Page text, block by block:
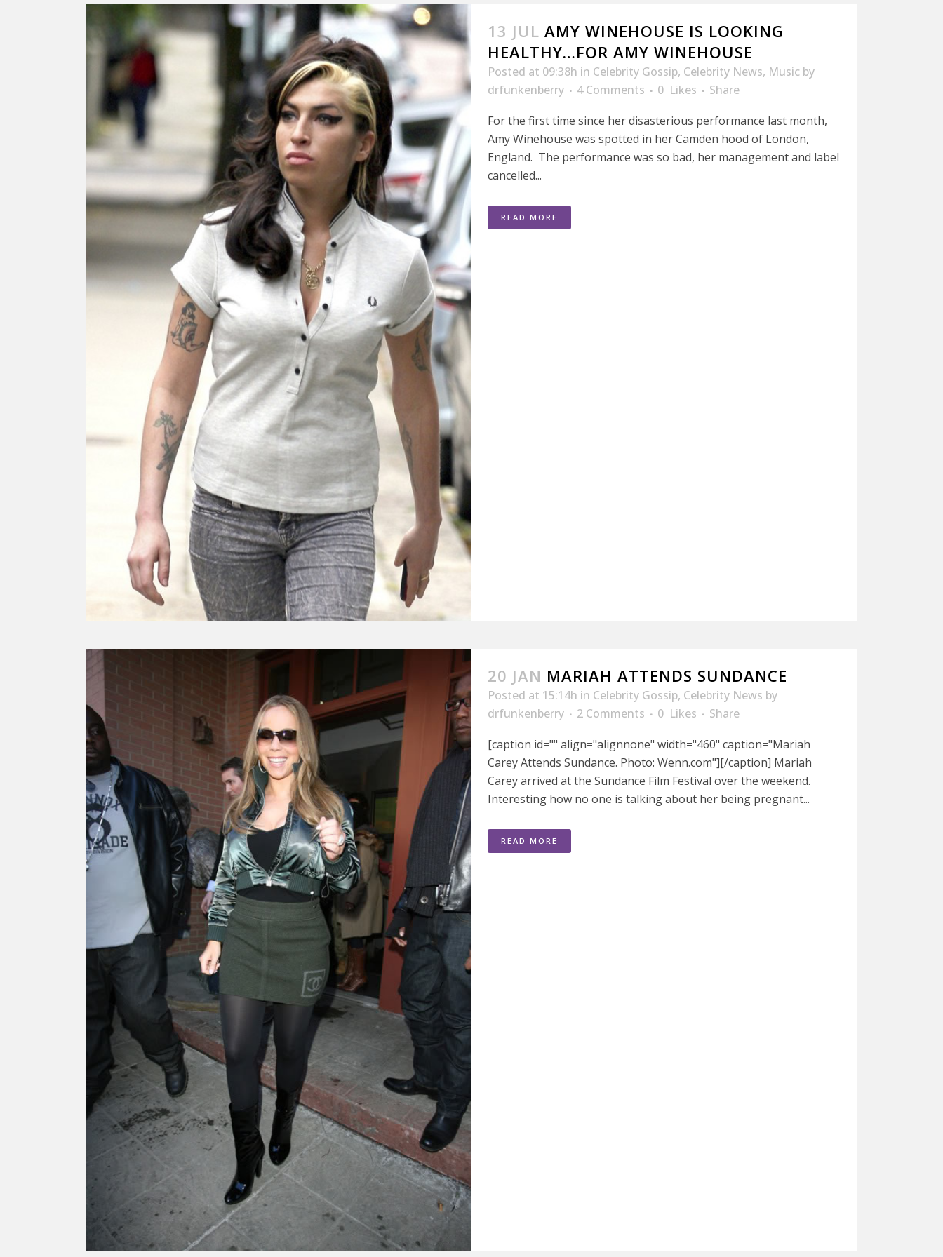
13 JUL AMY WINEHOUSE IS LOOKING
HEALTHY…FOR AMY WINEHOUSE
Posted at 09:38h in Celebrity Gossip, Celebrity News, Music by
drfunkenberry
4 Comments 0 Likes
Share
For the first time since her disasterious performance last month,
Amy Winehouse was spotted in her Camden hood of London,
England. The performance was so bad, her management and label
cancelled...
READ MORE
20 JAN MARIAH ATTENDS SUNDANCE
Posted at 15:14h in Celebrity Gossip, Celebrity News by
drfunkenberry
2 Comments 0 Likes
Share
[caption id="" align="alignnone" width="460" caption="Mariah
Carey Attends Sundance. Photo: Wenn.com"][/caption] Mariah
Carey arrived at the Sundance Film Festival over the weekend.
Interesting how no one is talking about her being pregnant...
READ MORE